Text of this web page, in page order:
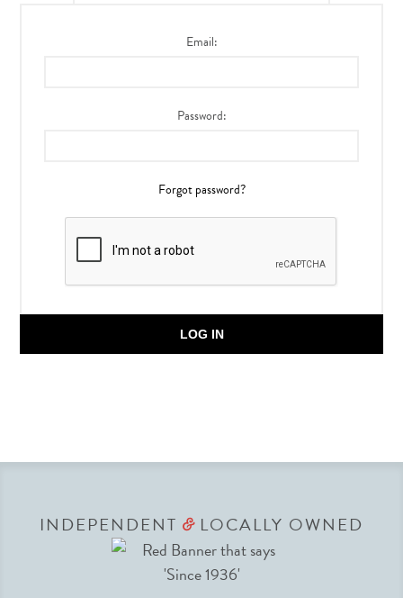
Email:
Password:
Forgot password?
LOG IN
INDEPENDENT &LOCALLY OWNED